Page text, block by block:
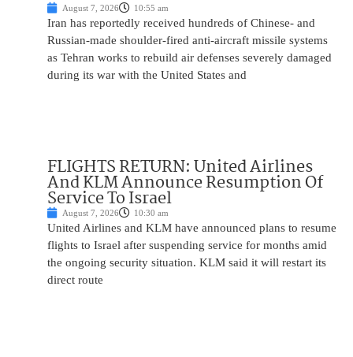
August 7, 2026 10:55 am
Iran has reportedly received hundreds of Chinese- and
Russian-made shoulder-fired anti-aircraft missile systems
as Tehran works to rebuild air defenses severely damaged
during its war with the United States and
FLIGHTS RETURN: United Airlines
And KLM Announce Resumption Of
Service To Israel
August 7, 2026 10:30 am
United Airlines and KLM have announced plans to resume
flights to Israel after suspending service for months amid
the ongoing security situation. KLM said it will restart its
direct route